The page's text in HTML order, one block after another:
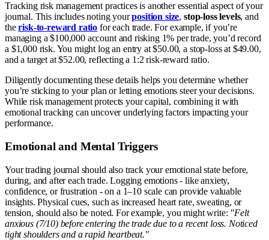
Tracking risk management practices is another essential aspect of your
journal. This includes noting yourposition size,stop-loss levels, and
therisk-to-reward ratio for each trade. For example, if you’re
managing a $100,000 account and risking 1% per trade, you’d record
a $1,000 risk. You might log an entry at $50.00, a stop-loss at $49.00,
and a target at $52.00, reflecting a 1:2 risk-reward ratio.
Diligently documenting these details helps you determine whether
you’re sticking to your plan or letting emotions steer your decisions.
While risk management protects your capital, combining it with
emotional tracking can uncover underlying factors impacting your
performance.
Emotional and Mental Triggers
Your trading journal should also track your emotional state before,
during, and after each trade. Logging emotions - like anxiety,
confidence, or frustration - on a 1–10 scale can provide valuable
insights. Physical cues, such as increased heart rate, sweating, or
tension, should also be noted. For example, you might write: "Felt
anxious (7/10) before entering the trade due to a recent loss. Noticed
tight shoulders and a rapid heartbeat."